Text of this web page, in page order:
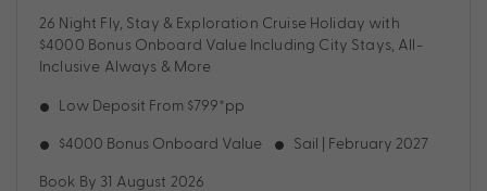
26 Night Fly, Stay & Exploration Cruise Holiday with
$4000 Bonus Onboard Value Including City Stays, All-
Inclusive Always & More
Low Deposit From $799*pp
$4000 Bonus Onboard Value Sail | February 2027
Book By 31 August 2026